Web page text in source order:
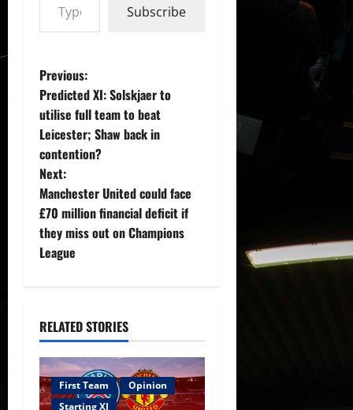
Subscribe
P
o
s
t
n
a
i
g
a
Previous:
Predicted XI: Solskjaer to
utilise full team to beat
Leicester; Shaw back in
contention?
Next:
Manchester United could face
£70 million financial deficit if
they miss out on Champions
League
RELATED STORIES
First Team
Opinion
Starting XI